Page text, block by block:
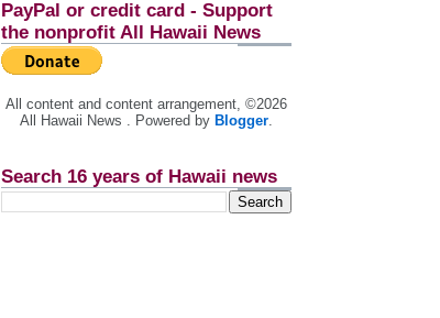
PayPal or credit card - Support
the nonprofit All Hawaii News
All content and content arrangement, ©2026
All Hawaii News . Powered by Blogger.
Search 16 years of Hawaii news